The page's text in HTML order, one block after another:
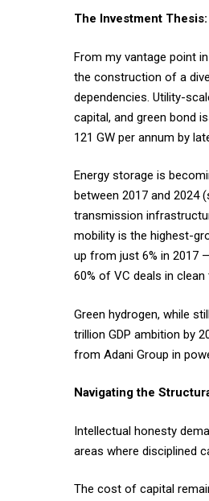
The Investment
From my vantage point
the construction of a
dependencies. Utility-
capital, and green bond
121 GW per annum by
Energy storage is
between 2017 and 2024
transmission
mobility is the highest-
up from just 6% in 2017
60% of VC deals in
Green hydrogen, while
trillion GDP ambition by
from Adani Group in
Navigating the
Intellectual honesty
areas where disciplined
The cost of capital